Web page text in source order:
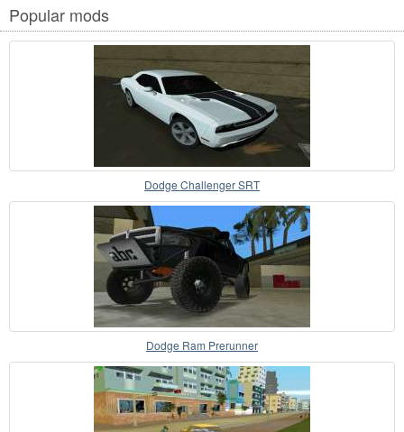
Popular mods
Dodge Challenger SRT
Dodge Ram Prerunner